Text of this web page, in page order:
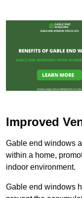
Improved
Gable end windows
within a home,
indoor environment.
Gable end windows